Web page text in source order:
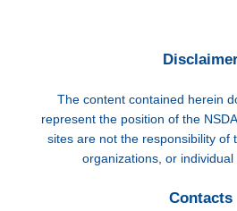
The content contained herein
represent the position of the
sites are not the responsibility of
organizations, or individual
Contacts